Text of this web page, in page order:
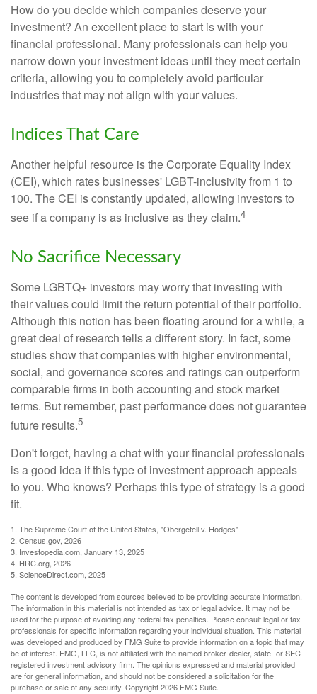
How do you decide which companies deserve your
investment? An excellent place to start is with your
financial professional. Many professionals can help you
narrow down your investment ideas until they meet certain
criteria, allowing you to completely avoid particular
industries that may not align with your values.
Indices That Care
Another helpful resource is the Corporate Equality Index
(CEI), which rates businesses' LGBT-inclusivity from 1 to
100. The CEI is constantly updated, allowing investors to
see if a company is as inclusive as they claim.4
No Sacrifice Necessary
Some LGBTQ+ investors may worry that investing with
their values could limit the return potential of their portfolio.
Although this notion has been floating around for a while, a
great deal of research tells a different story. In fact, some
studies show that companies with higher environmental,
social, and governance scores and ratings can outperform
comparable firms in both accounting and stock market
terms. But remember, past performance does not guarantee
future results.5
Don't forget, having a chat with your financial professionals
is a good idea if this type of investment approach appeals
to you. Who knows? Perhaps this type of strategy is a good
fit.
1. The Supreme Court of the United States, "Obergefell v. Hodges"
2. Census.gov, 2026
3. Investopedia.com, January 13, 2025
4. HRC.org, 2026
5. ScienceDirect.com, 2025
The content is developed from sources believed to be providing accurate information.
The information in this material is not intended as tax or legal advice. It may not be
used for the purpose of avoiding any federal tax penalties. Please consult legal or tax
professionals for specific information regarding your individual situation. This material
was developed and produced by FMG Suite to provide information on a topic that may
be of interest. FMG, LLC, is not affiliated with the named broker-dealer, state- or SEC-
registered investment advisory firm. The opinions expressed and material provided
are for general information, and should not be considered a solicitation for the
purchase or sale of any security. Copyright2026 FMG Suite.